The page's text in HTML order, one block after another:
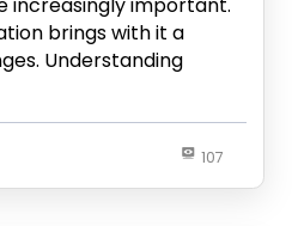
brings with it a
Understanding
107